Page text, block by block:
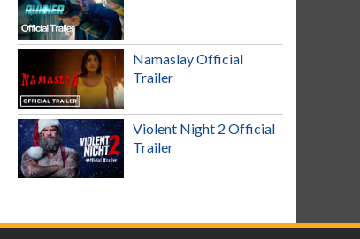
Namaslay Official
Trailer
Violent Night 2 Official
Trailer